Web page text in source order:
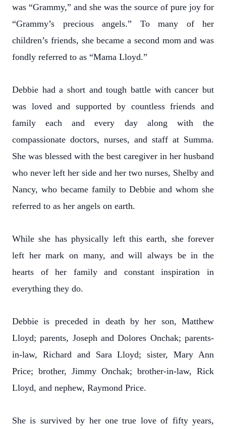
was “Grammy,” and she was the source of pure joy for
“Grammy’s precious angels.” To many of her
children’s friends, she became a second mom and was
fondly referred to as “Mama Lloyd.”
Debbie had a short and tough battle with cancer but
was loved and supported by countless friends and
family each and every day along with the
compassionate doctors, nurses, and staff at Summa.
She was blessed with the best caregiver in her husband
who never left her side and her two nurses, Shelby and
Nancy, who became family to Debbie and whom she
referred to as her angels on earth.
While she has physically left this earth, she forever
left her mark on many, and will always be in the
hearts of her family and constant inspiration in
everything they do.
Debbie is preceded in death by her son, Matthew
Lloyd; parents, Joseph and Dolores Onchak; parents-
in-law, Richard and Sara Lloyd; sister, Mary Ann
Price; brother, Jimmy Onchak; brother-in-law, Rick
Lloyd, and nephew, Raymond Price.
She is survived by her one true love of fifty years,